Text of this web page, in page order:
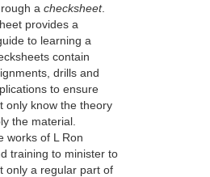
a checksheet.
provides a
to learning a
contain
drills and
to ensure
only know the theory
the material.
works of L Ron
training to minister to
only a regular part of